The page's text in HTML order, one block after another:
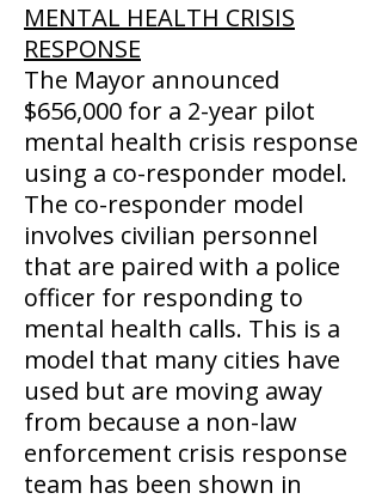
MENTAL HEALTH CRISIS
RESPONSE
The Mayor announced
$656,000 for a 2-year pilot
mental health crisis response
using a co-responder model.
The co-responder model
involves civilian personnel
that are paired with a police
officer for responding to
mental health calls. This is a
model that many cities have
used but are moving away
from because a non-law
enforcement crisis response
team has been shown in